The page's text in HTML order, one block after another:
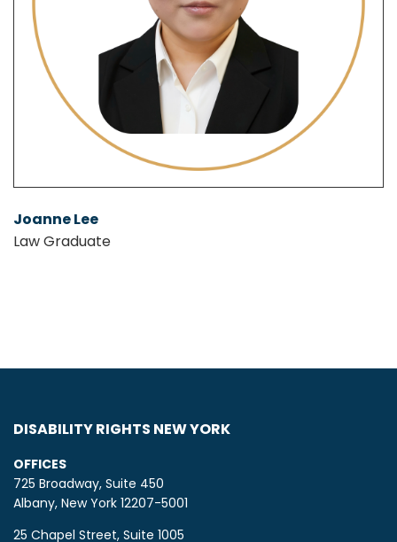
Joanne Lee
Law Graduate
DISABILITY RIGHTS NEW YORK
OFFICES
725 Broadway, Suite 450
Albany, New York 12207-5001
25 Chapel Street, Suite 1005